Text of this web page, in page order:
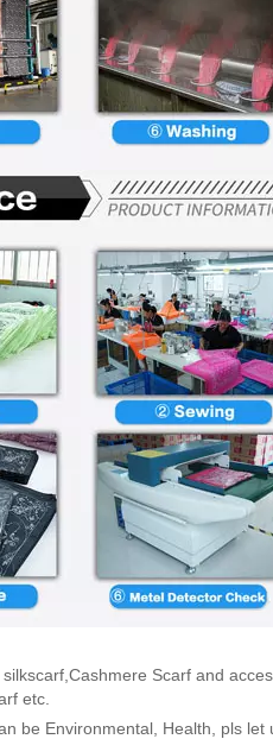
Scarf and
etc.
be Environmental, Health, pls let